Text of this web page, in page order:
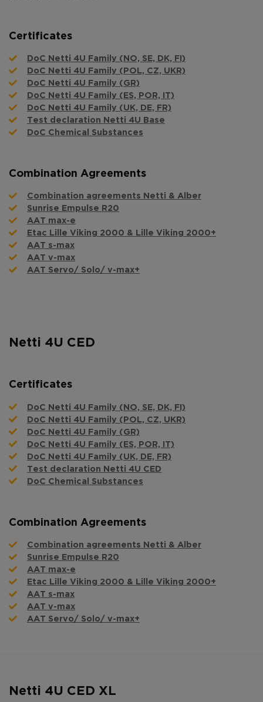
Certificates
DoC Netti 4U Family (NO, SE, DK, FI)
DoC Netti 4U Family (POL, CZ, UKR)
DoC Netti 4U Family (GR)
DoC Netti 4U Family (ES, POR, IT)
DoC Netti 4U Family (UK, DE, FR)
Test declaration Netti 4U Base
DoC Chemical Substances
Combination Agreements
Combination agreements Netti & Alber
Sunrise Empulse R20
AAT max-e
Etac Lille Viking 2000 & Lille Viking 2000+
AAT s-max
AAT v-max
AAT Servo/ Solo/ v-max+
Netti 4U CED
Certificates
DoC Netti 4U Family (NO, SE, DK, FI)
DoC Netti 4U Family (POL, CZ, UKR)
DoC Netti 4U Family (GR)
DoC Netti 4U Family (ES, POR, IT)
DoC Netti 4U Family (UK, DE, FR)
Test declaration Netti 4U CED
DoC Chemical Substances
Combination Agreements
Combination agreements Netti & Alber
Sunrise Empulse R20
AAT max-e
Etac Lille Viking 2000 & Lille Viking 2000+
AAT s-max
AAT v-max
AAT Servo/ Solo/ v-max+
Netti 4U CED XL